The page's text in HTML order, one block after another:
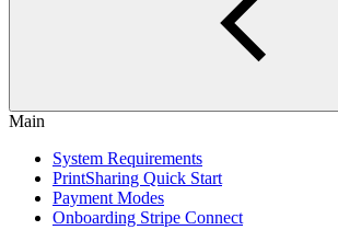
Main
System Requirements
PrintSharing Quick Start
Payment Modes
Onboarding Stripe Connect